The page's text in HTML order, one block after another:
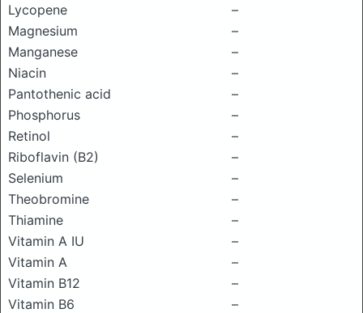
Lycopene
–
Magnesium
–
Manganese
–
Niacin
–
Pantothenic acid
–
Phosphorus
–
Retinol
–
Riboflavin (B2)
–
Selenium
–
Theobromine
–
Thiamine
–
Vitamin A IU
–
Vitamin A
–
Vitamin B12
–
Vitamin B6
–